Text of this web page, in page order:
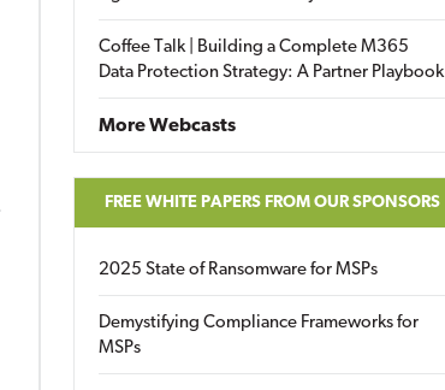
Coffee Talk | Building a Complete M365
Data Protection Strategy: A Partner Playbook
More Webcasts
FREE WHITE PAPERS FROM OUR SPONSORS
2025 State of Ransomware for MSPs
Demystifying Compliance Frameworks for
MSPs